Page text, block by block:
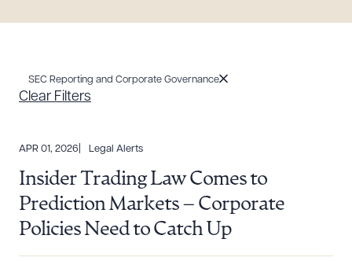
SEC Reporting and Corporate Governance
Clear Filters
APR 01, 2026 Legal Alerts
Insider Trading Law Comes to
Prediction Markets – Corporate
Policies Need to Catch Up